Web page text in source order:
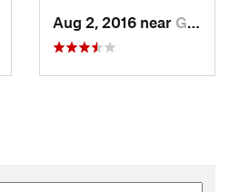
Aug 2, 2016 near Grand Lake, CO